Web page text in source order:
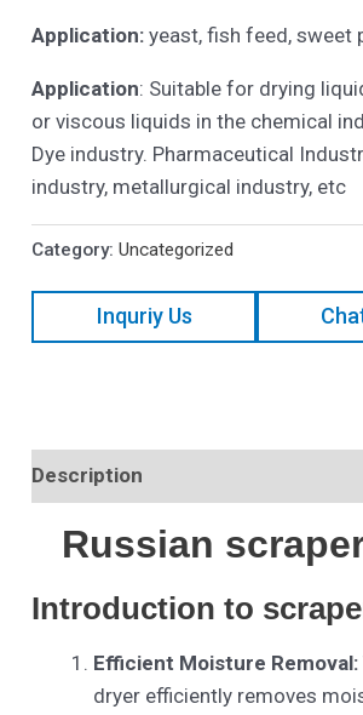
Application: yeast, fish feed, sweet
Application: Suitable for drying
or viscous liquids in the chemical
Dye industry. Pharmaceutical
industry, metallurgical industry, etc
Category:Uncategorized
Inquriy Us
Description
Russian
Introduction to
Efficient Moisture Removal:
dryer efficiently removes